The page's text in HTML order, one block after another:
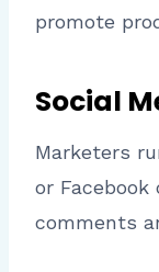
promote
Social
Marketers
or
comments